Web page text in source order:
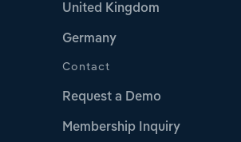
United Kingdom
Germany
Contact
Request a Demo
Membership Inquiry